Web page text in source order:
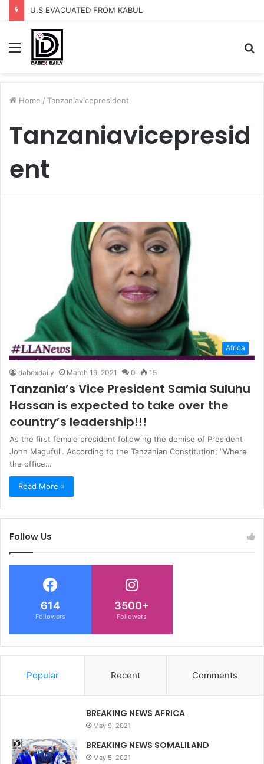
U.S EVACUATED FROM KABUL
Menu
Home / Tanzaniavicepresident
Tanzaniavicepresid
ent
Africa
dabexdaily March 19, 2021 0 15
Tanzania’s Vice President Samia Suluhu
Hassan is expected to take over the
country’s leadership!!!
As the first female president following the demise of President
John Magufuli. According to the Tanzanian Constitution; “Where
the office…
Read More »
Follow Us
614
Followers
3500+
Followers
Popular Recent Comments
BREAKING NEWS AFRICA
May 9, 2021
BREAKING NEWS SOMALILAND
May 5, 2021